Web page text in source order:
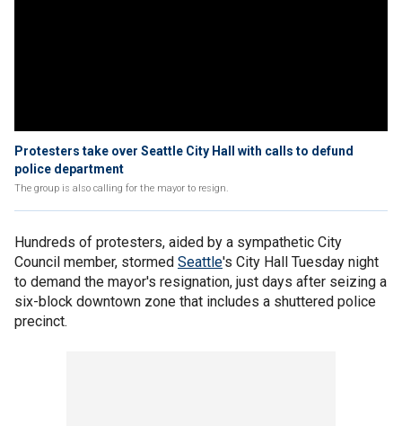
Protesters take over Seattle City Hall with calls to defund
police department
The group is also calling for the mayor to resign.
Hundreds of protesters, aided by a sympathetic City
Council member, stormed Seattle's City Hall Tuesday night
to demand the mayor's resignation, just days after seizing a
six-block downtown zone that includes a shuttered police
precinct.